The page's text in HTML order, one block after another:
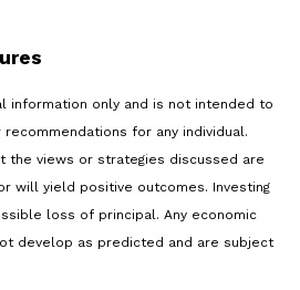
information only and is not intended to
for any individual.
the views or strategies discussed are
will yield positive outcomes. Investing
loss of principal. Any economic
develop as predicted and are subject